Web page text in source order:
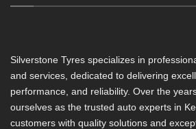
Silverstone Tyres specializes in
and services, dedicated to delivering
performance, and reliability. Over the
ourselves as the trusted auto experts in
customers with quality solutions and